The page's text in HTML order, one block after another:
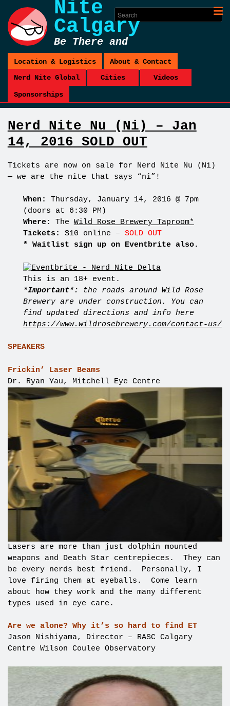
Nite
Calgary
Be There and
Be Square
Location & Logistics
About & Contact
Nerd Nite Global
Cities Videos
Sponsorships
Nerd Nite Nu (Ni) – Jan
14, 2016 SOLD OUT
Tickets are now on sale for Nerd Nite Nu (Ni)
— we are the nite that says “ni”!
When:
Thursday, January 14, 2016 @ 7pm
(doors at 6:30 PM)
Where:
The Wild Rose Brewery Taproom*
Tickets: $10 online – SOLD OUT
* Waitlist sign up on Eventbrite also.
This is an 18+ event.
*Important*:
the roads around Wild Rose
Brewery are under construction. You can
find updated directions and info here
https://www.wildrosebrewery.com/contact-us/
SPEAKERS
Frickin’ Laser Beams
Dr. Ryan Yau, Mitchell Eye Centre
Lasers are more than just dolphin mounted
weapons and Death Star centrepieces. They can
be every nerds best friend. Personally, I
love firing them at eyeballs. Come learn
about how they work and the many different
types used in eye care.
Are we alone? Why it’s so hard to find ET
Jason Nishiyama, Director – RASC Calgary
Centre Wilson Coulee Observatory